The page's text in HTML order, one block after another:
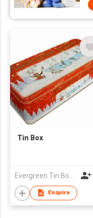
Tin Box
Enquire